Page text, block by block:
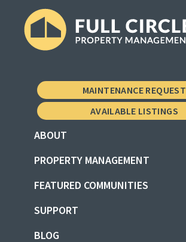
primary
footer
Property
Management
Management
Vermont
Way
MAINTENANCE REQUEST
AVAILABLE LISTINGS
ABOUT
PROPERTY MANAGEMENT
FEATURED COMMUNITIES
SUPPORT
BLOG